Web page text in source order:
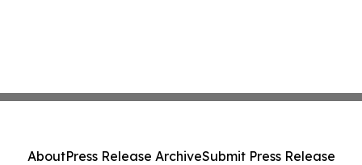
AboutPress Release ArchiveSubmit Press Release